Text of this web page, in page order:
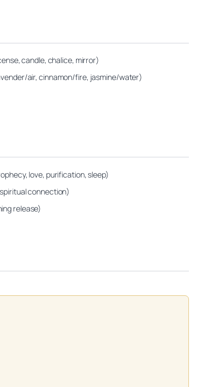
candle, chalice, mirror)
air, cinnamon/fire, jasmine/water)
love, purification, sleep)
connection)
release)